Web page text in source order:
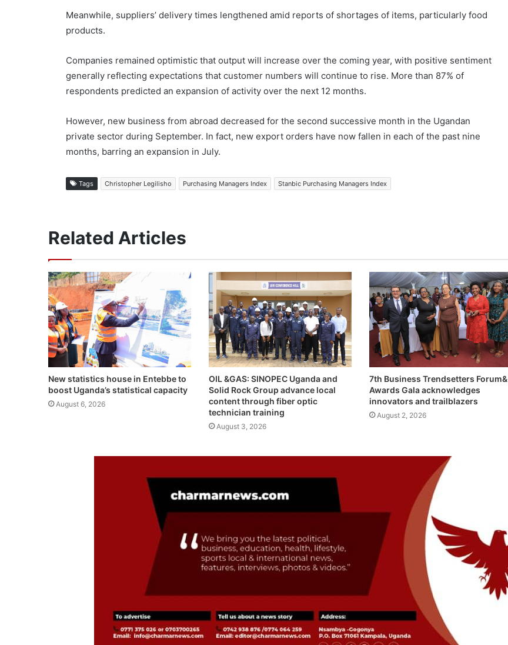
Meanwhile, suppliers’ delivery times lengthened amid reports of shortages of items, particularly food
products.
Companies remained optimistic that output will increase over the coming year, with positive sentiment
generally reflecting expectations that customer numbers will continue to rise. More than 87% of
respondents predicted an expansion of activity over the next 12 months.
However, new business from abroad decreased for the second successive month in the Ugandan
private sector during September. In fact, new export orders have now fallen in each of the past nine
months, barring an expansion in July.
Tags Christopher Legilisho Purchasing Managers Index Stanbic Purchasing Managers Index
Related Articles
New statistics house in Entebbe to
boost Uganda’s statistical capacity
August 6, 2026
OIL &GAS: SINOPEC Uganda and
Solid Rock Group advance local
content through fiber optic
technician training
August 3, 2026
7th Business Trendsetters Forum&
Awards Gala acknowledges
innovators and trailblazers
August 2, 2026